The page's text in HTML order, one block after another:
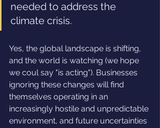
needed to address the
climate crisis.
Yes, the global landscape is shifting,
and the world is watching (we hope
we coul say "is acting"). Businesses
ignoring these changes will find
themselves operating in an
increasingly hostile and unpredictable
environment, and future uncertainties